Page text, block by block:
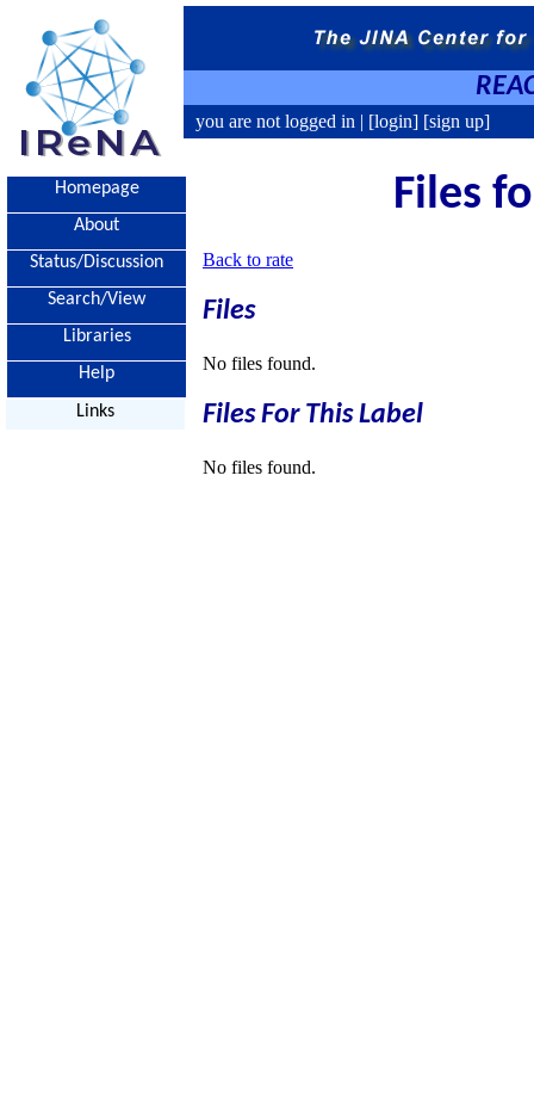
you are not logged in | [login] [sign up]
Homepage
About
Status/Discussion
Search/View
Libraries
Help
Links
Files
Back to rate
Files
No files found.
Files For This Label
No files found.